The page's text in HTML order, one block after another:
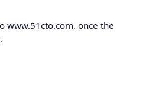
www.51cto.com, once the